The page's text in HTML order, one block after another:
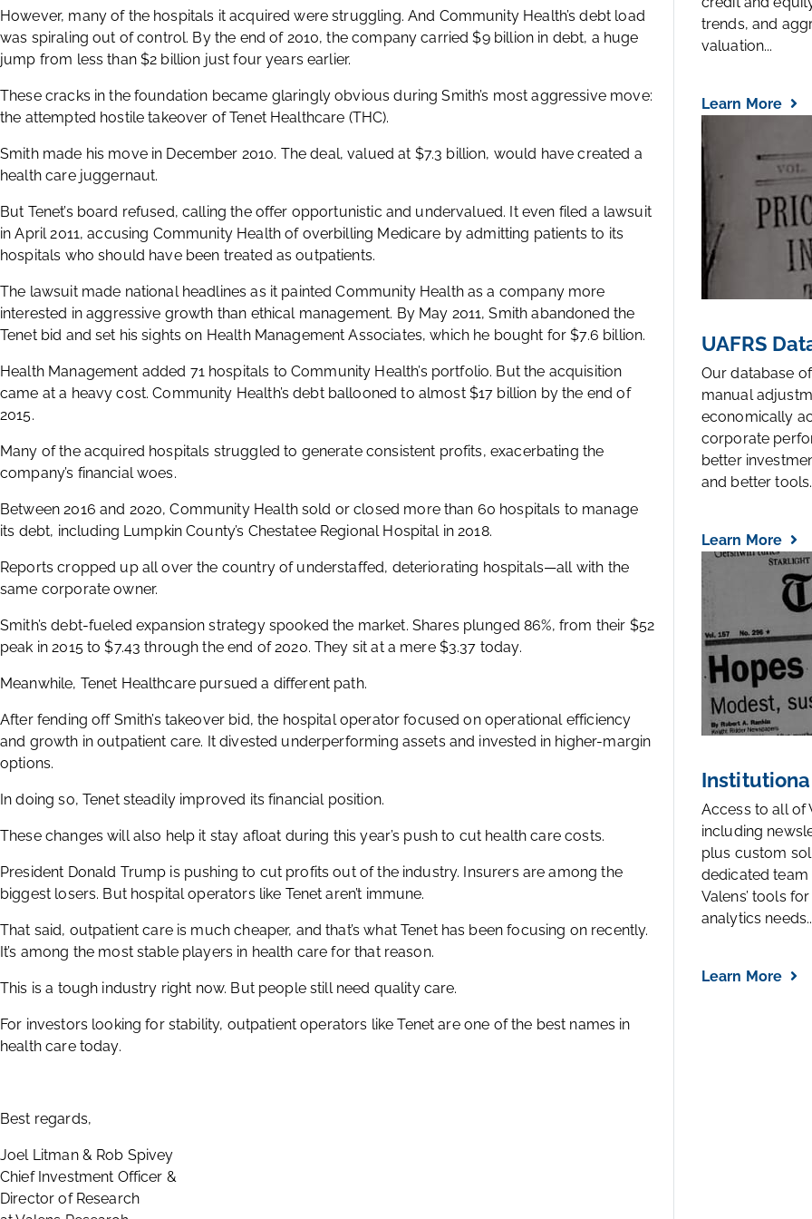
However, many of the hospitals it acquired were struggling. And Community Health’s debt load
was spiraling out of control. By the end of 2010, the company carried $9 billion in debt, a huge
jump from less than $2 billion just four years earlier.
These cracks in the foundation became glaringly obvious during Smith’s most aggressive move:
the attempted hostile takeover of Tenet Healthcare (THC).
Smith made his move in December 2010. The deal, valued at $7.3 billion, would have created a
health care juggernaut.
But Tenet’s board refused, calling the offer opportunistic and undervalued. It even filed a lawsuit
in April 2011, accusing Community Health of overbilling Medicare by admitting patients to its
hospitals who should have been treated as outpatients.
The lawsuit made national headlines as it painted Community Health as a company more
interested in aggressive growth than ethical management. By May 2011, Smith abandoned the
Tenet bid and set his sights on Health Management Associates, which he bought for $7.6 billion.
Health Management added 71 hospitals to Community Health’s portfolio. But the acquisition
came at a heavy cost. Community Health’s debt ballooned to almost $17 billion by the end of
2015.
Many of the acquired hospitals struggled to generate consistent profits, exacerbating the
company’s financial woes.
Between 2016 and 2020, Community Health sold or closed more than 60 hospitals to manage
its debt, including Lumpkin County’s Chestatee Regional Hospital in 2018.
Reports cropped up all over the country of understaffed, deteriorating hospitals—all with the
same corporate owner.
Smith’s debt-fueled expansion strategy spooked the market. Shares plunged 86%, from their $52
peak in 2015 to $7.43 through the end of 2020. They sit at a mere $3.37 today.
Meanwhile, Tenet Healthcare pursued a different path.
After fending off Smith’s takeover bid, the hospital operator focused on operational efficiency
and growth in outpatient care. It divested underperforming assets and invested in higher-margin
options.
In doing so, Tenet steadily improved its financial position.
These changes will also help it stay afloat during this year’s push to cut health care costs.
President Donald Trump is pushing to cut profits out of the industry. Insurers are among the
biggest losers. But hospital operators like Tenet aren’t immune.
That said, outpatient care is much cheaper, and that’s what Tenet has been focusing on recently.
It’s among the most stable players in health care for that reason.
This is a tough industry right now. But people still need quality care.
For investors looking for stability, outpatient operators like Tenet are one of the best names in
health care today.
Best regards,
Joel Litman & Rob Spivey
Chief Investment Officer &
Director of Research
trends, and
valuation...
Learn More
UAFRS
Our database
manual
economically
corporate
better
and better
Learn More
Access to all of
including
plus custom
dedicated team
Valens’ tools
analytics
Learn More